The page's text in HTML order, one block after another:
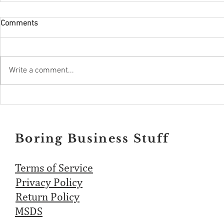
Comments
Write a comment...
Boring Business Stuff
Terms of Service
Privacy Policy
Return Policy
MSDS